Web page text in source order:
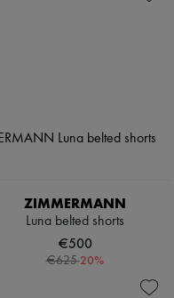
ZIMMERMANN
Luna belted shorts
€500
€625-20%